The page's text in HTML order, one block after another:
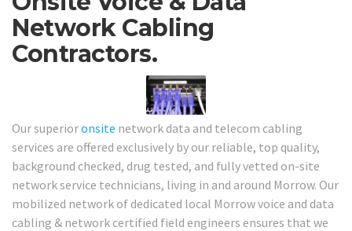
Network Cabling
Contractors.
Our superioronsite network data and telecom cabling
services are offered exclusively by our reliable, top quality,
background checked, drug tested, and fully vetted on-site
network service technicians, living in and around Morrow. Our
mobilized network of dedicated local Morrow voice and data
cabling & network certified field engineers ensures that we